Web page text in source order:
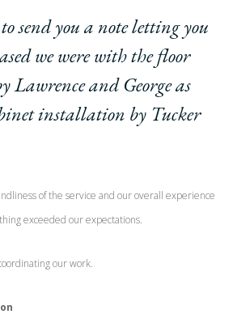
send you a note letting you
we were with the floor
and George as
installation by Tucker
of the service and our overall experience
exceeded our expectations.
our work.